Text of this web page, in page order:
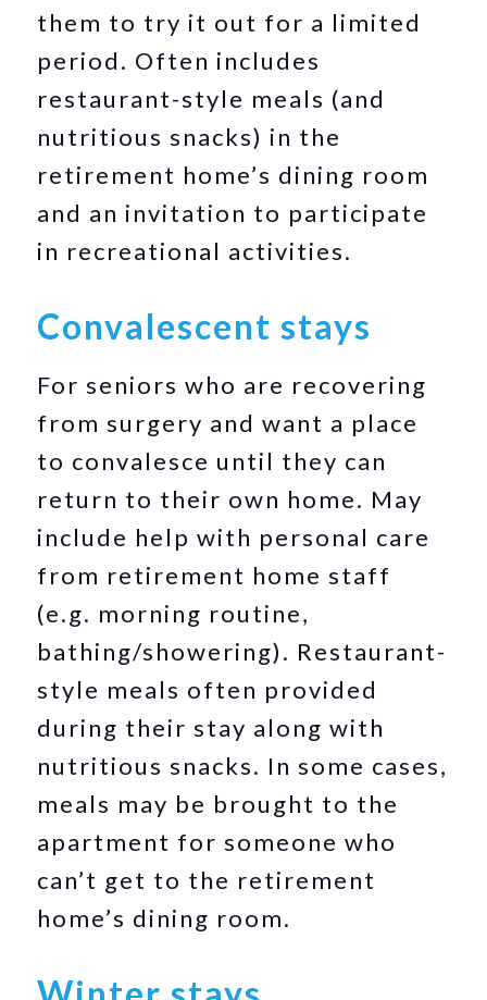
them to try it out for a limited
period. Often includes
restaurant-style meals (and
nutritious snacks) in the
retirement home’s dining room
and an invitation to participate
in recreational activities.
Convalescent stays
For seniors who are recovering
from surgery and want a place
to convalesce until they can
return to their own home. May
include help with personal care
from retirement home staff
(e.g. morning routine,
bathing/showering). Restaurant-
style meals often provided
during their stay along with
nutritious snacks. In some cases,
meals may be brought to the
apartment for someone who
can’t get to the retirement
home’s dining room.